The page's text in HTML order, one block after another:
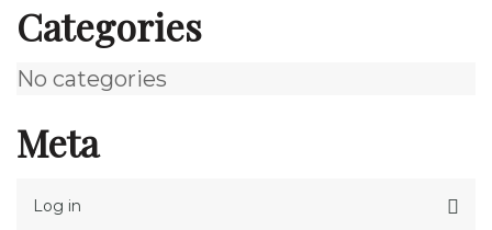
Categories
No categories
Meta
Log in